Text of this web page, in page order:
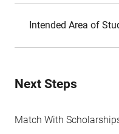
Intended Area of
Next Steps
Match With